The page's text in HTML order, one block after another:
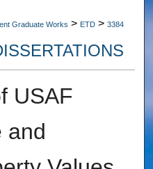
Graduate Works > ETD > 3384
USAF
and